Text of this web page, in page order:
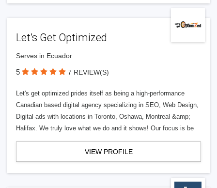
Let’s Get Optimized
Serves in Ecuador
5 7 REVIEW(S)
Let's get optimized prides itself as being a high-performance
Canadian based digital agency specializing in SEO, Web Design,
Digital ads with locations in Toronto, Oshawa, Montreal &amp;
Halifax. We truly love what we do and it shows! Our focus is be
VIEW PROFILE